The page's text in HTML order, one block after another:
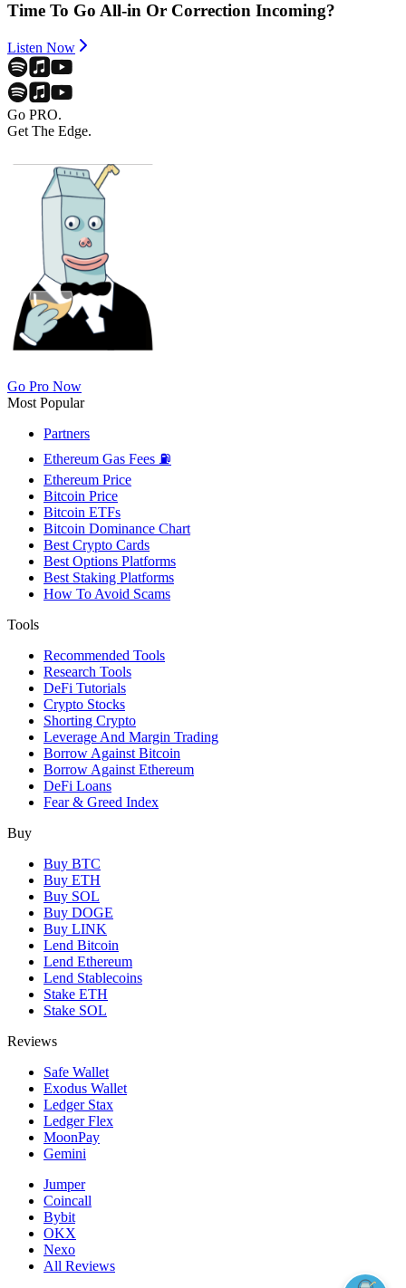
Time To Go All-in Or Correction Incoming?
Listen Now
Go PRO.
Get The Edge.
Go Pro Now
Most Popular
Partners
Ethereum Gas Fees ⛽
Ethereum Price
Bitcoin Price
Bitcoin ETFs
Bitcoin Dominance Chart
Best Crypto Cards
Best Options Platforms
Best Staking Platforms
How To Avoid Scams
Tools
Recommended Tools
Research Tools
DeFi Tutorials
Crypto Stocks
Shorting Crypto
Leverage And Margin Trading
Borrow Against Bitcoin
Borrow Against Ethereum
DeFi Loans
Fear & Greed Index
Buy
Buy BTC
Buy ETH
Buy SOL
Buy DOGE
Buy LINK
Lend Bitcoin
Lend Ethereum
Lend Stablecoins
Stake ETH
Stake SOL
Reviews
Safe Wallet
Exodus Wallet
Ledger Stax
Ledger Flex
MoonPay
Gemini
Jumper
Coincall
Bybit
OKX
Nexo
All Reviews